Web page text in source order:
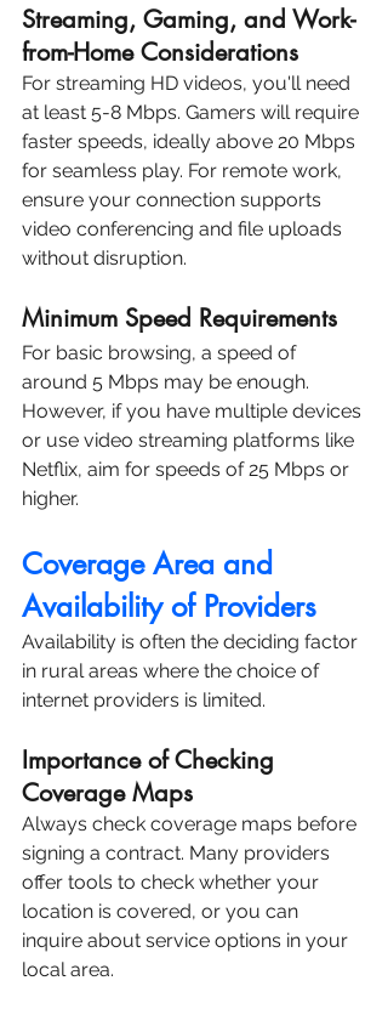
Streaming, Gaming, and Work-
from-Home Considerations
For streaming HD videos, you'll need
at least 5-8 Mbps. Gamers will require
faster speeds, ideally above 20 Mbps
for seamless play. For remote work,
ensure your connection supports
video conferencing and file uploads
without disruption.
Minimum Speed Requirements
For basic browsing, a speed of
around 5 Mbps may be enough.
However, if you have multiple devices
or use video streaming platforms like
Netflix, aim for speeds of 25 Mbps or
higher.
Coverage Area and
Availability of Providers
Availability is often the deciding factor
in rural areas where the choice of
internet providers is limited.
Importance of Checking
Coverage Maps
Always check coverage maps before
signing a contract. Many providers
offer tools to check whether your
location is covered, or you can
inquire about service options in your
local area.